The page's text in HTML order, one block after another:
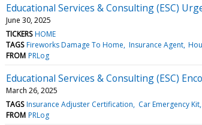
Educational Services & Consulting (ESC)
June 30, 2025
TICKERS HOME
TAGS Fireworks Damage To Home Insurance Agent
FROM PRLog
Educational Services & Consulting (ESC)
March 26, 2025
TAGS Insurance Adjuster Certification Car Emergency Kit
FROM PRLog